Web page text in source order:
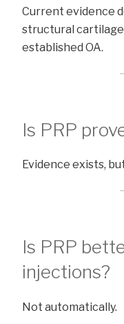
Current evidence
structural
established OA.
Is PRP
Evidence exists,
Is PRP
injections?
Not automatically.